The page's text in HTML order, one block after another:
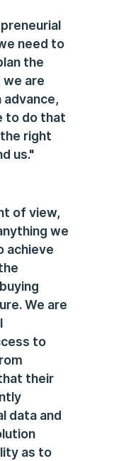
need to
the
are
advance,
to do that
right
us."
of view,
we
achieve
We are
to
their
data and
as to